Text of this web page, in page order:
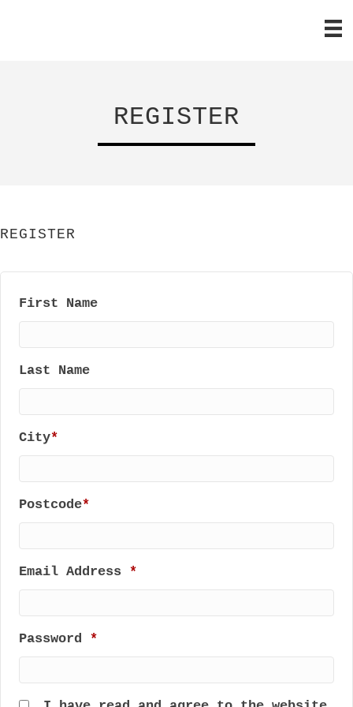
REGISTER
REGISTER
First Name
Last Name
City*
Postcode*
Email Address *
Password *